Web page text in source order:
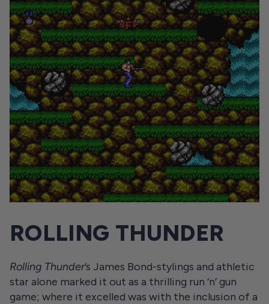
ROLLING THUNDER
Rolling Thunder’s James Bond-stylings and athletic
star alone marked it out as a thrilling run ‘n’ gun
game; where it excelled was with the inclusion of a